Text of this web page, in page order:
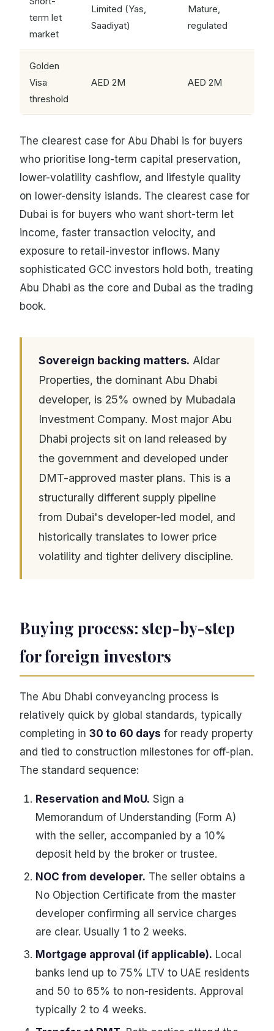
term let
market
Limited (Yas,
Saadiyat)
Mature,
regulated
Golden
Visa
threshold
AED 2M AED 2M
The clearest case for Abu Dhabi is for buyers
who prioritise long-term capital preservation,
lower-volatility cashflow, and lifestyle quality
on lower-density islands. The clearest case for
Dubai is for buyers who want short-term let
income, faster transaction velocity, and
exposure to retail-investor inflows. Many
sophisticated GCC investors hold both, treating
Abu Dhabi as the core and Dubai as the trading
book.
Sovereign backing matters. Aldar
Properties, the dominant Abu Dhabi
developer, is 25% owned by Mubadala
Investment Company. Most major Abu
Dhabi projects sit on land released by
the government and developed under
DMT-approved master plans. This is a
structurally different supply pipeline
from Dubai's developer-led model, and
historically translates to lower price
volatility and tighter delivery discipline.
Buying process: step-by-step
for foreign investors
The Abu Dhabi conveyancing process is
relatively quick by global standards, typically
completing in 30 to 60 days for ready property
and tied to construction milestones for off-plan.
The standard sequence:
Reservation and MoU. Sign a
Memorandum of Understanding (Form A)
with the seller, accompanied by a 10%
deposit held by the broker or trustee.
NOC from developer. The seller obtains a
No Objection Certificate from the master
developer confirming all service charges
are clear. Usually 1 to 2 weeks.
Mortgage approval (if applicable). Local
banks lend up to 75% LTV to UAE residents
and 50 to 65% to non-residents. Approval
typically 2 to 4 weeks.